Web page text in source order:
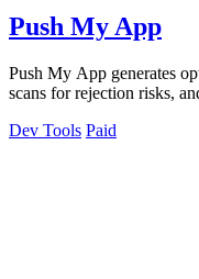
Push My App
Push My App generates
scans for rejection risks,
Dev Tools Paid